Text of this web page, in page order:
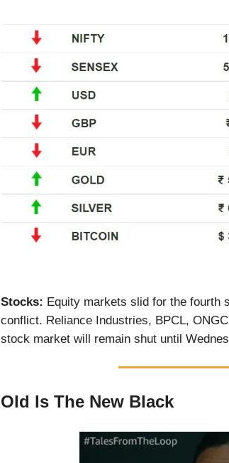
Stocks: Equity markets slid for the fourth
conflict. Reliance Industries, BPCL,
stock market will remain shut until
Old Is The New Black